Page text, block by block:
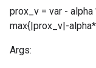
prox_v = var -
max{|prox_v|-
Args: